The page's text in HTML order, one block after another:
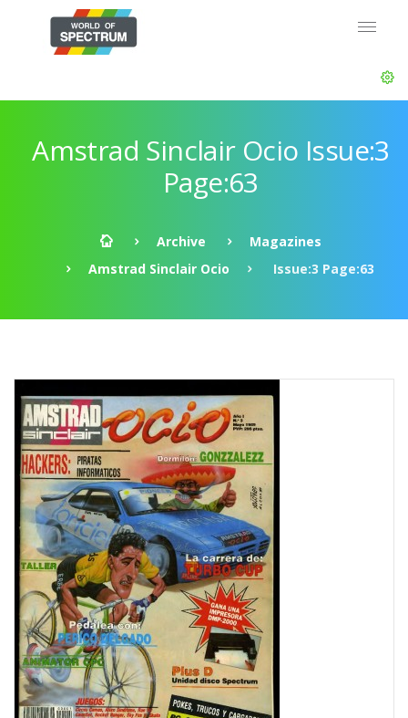
Amstrad Sinclair Ocio Issue:3
Page:63
Archive
Magazines
Amstrad Sinclair Ocio
Issue:3 Page:63